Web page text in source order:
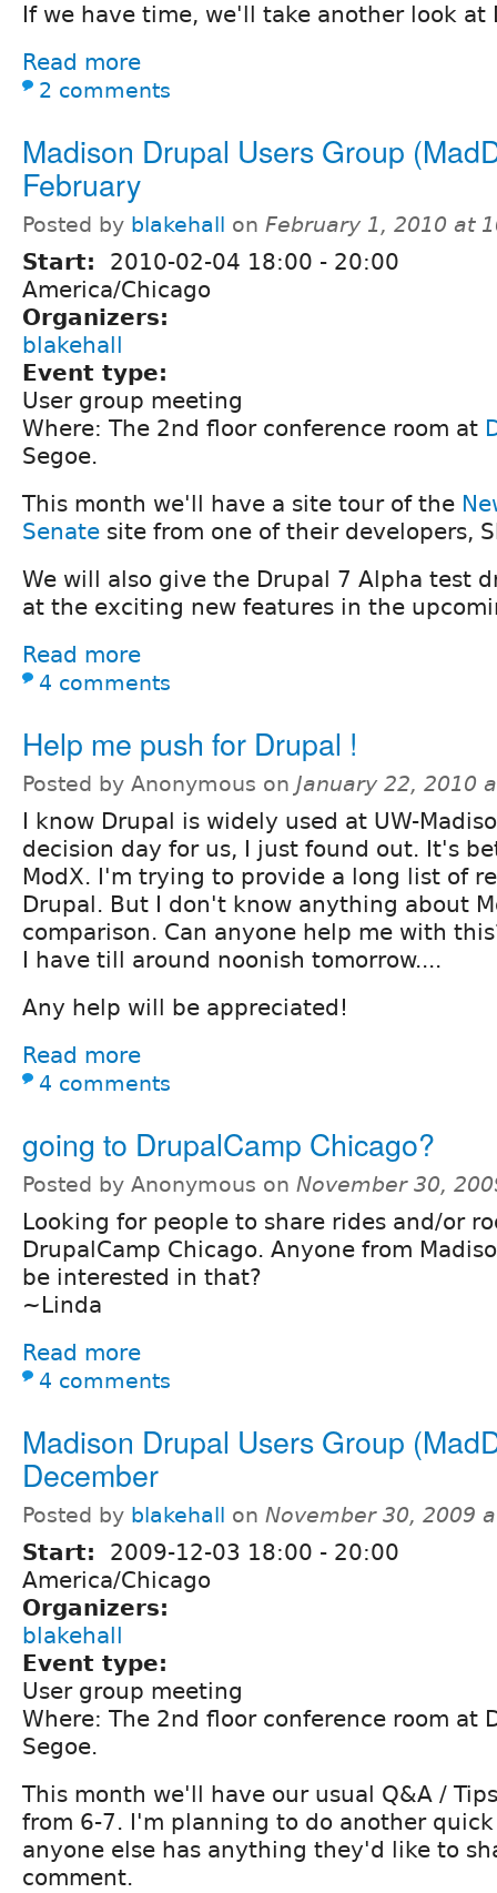
If we have time, we'll take another look at
Read more
2 comments
Madison Drupal Users Group
February
Posted by blakehall on February 1, 2010 at
Start: 2010-02-04 18:00 - 20:00
America/Chicago
Organizers:
blakehall
Event type:
User group meeting
Where: The 2nd floor conference room at
Segoe.
This month we'll have a site tour of the
Senate site from one of their developers,
We will also give the Drupal 7 Alpha test
at the exciting new features in the
Read more
4 comments
Help me push for Drupal !
Posted by Anonymous on January 22, 2010
I know Drupal is widely used at UW-
decision day for us, I just found out. It's
ModX. I'm trying to provide a long list of
Drupal. But I don't know anything about
comparison. Can anyone help me with
I have till around noonish tomorrow....
Any help will be appreciated!
Read more
4 comments
going to DrupalCamp Chicago?
Posted by Anonymous on November 30,
Looking for people to share rides and/or
DrupalCamp Chicago. Anyone from
be interested in that?
~Linda
Read more
4 comments
Madison Drupal Users Group
December
Posted by blakehall on November 30, 2009
Start: 2009-12-03 18:00 - 20:00
America/Chicago
Organizers:
blakehall
Event type:
User group meeting
Where: The 2nd floor conference room at
Segoe.
This month we'll have our usual Q&A /
from 6-7. I'm planning to do another
anyone else has anything they'd like to
comment.